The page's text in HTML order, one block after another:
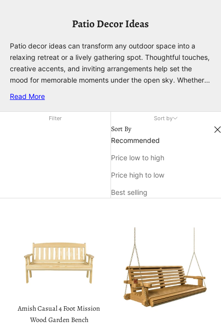
Patio Decor Ideas
Patio decor ideas can transform any outdoor space into a
relaxing retreat or a lively gathering spot. Thoughtful touches,
creative accents, and inviting arrangements help set the
mood for memorable moments under the open sky. Whether
backyard, or create a cozy nook, exploring a variety of patio
decor ideas makes it easy to express your personal style and
enhance your home's outdoor appeal.
Read More
Filter Sort by
Sort By
Recommended
Price low to high
Price high to low
Best selling
Amish Casual 4 Foot Mission
Wood Garden Bench